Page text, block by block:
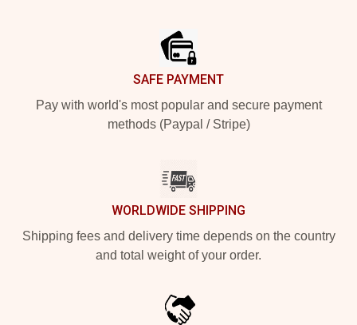
SAFE PAYMENT
Pay with world's most popular and secure payment
methods (Paypal / Stripe)
WORLDWIDE SHIPPING
Shipping fees and delivery time depends on the country
and total weight of your order.